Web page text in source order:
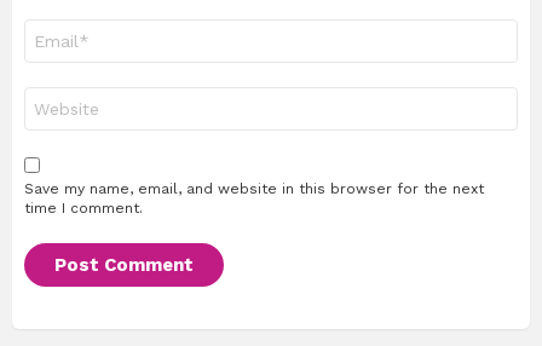
Save my name, email, and website in this browser for the next
time I comment.